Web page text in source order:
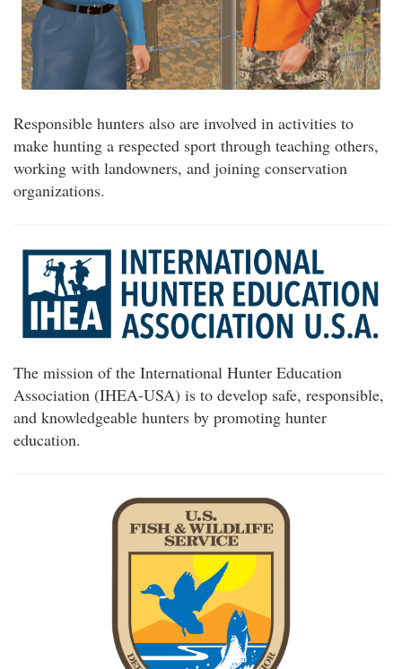
Responsible hunters also are involved in activities to
make hunting a respected sport through teaching others,
working with landowners, and joining conservation
organizations.
The mission of the International Hunter Education
Association (IHEA-USA) is to develop safe, responsible,
and knowledgeable hunters by promoting hunter
education.